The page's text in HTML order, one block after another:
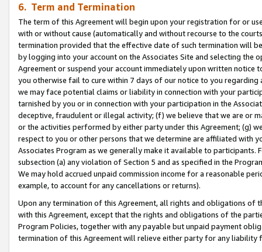
6. Term and Termination
The term of this Agreement will begin upon your registration for or
with or without cause (automatically and without recourse to the
termination provided that the effective date of such termination will
by logging into your account on the Associates Site and selecting the
Agreement or suspend your account immediately upon written
you otherwise fail to cure within 7 days of our notice to you
we may face potential claims or liability in connection with your
tarnished by you or in connection with your participation in the
deceptive, fraudulent or illegal activity; (f) we believe that we are or
or the activities performed by either party under this Agreement; (g)
respect to you or other persons that we determine are affiliated with
Associates Program as we generally make it available to
subsection (a) any violation of Section 5 and as specified in the
We may hold accrued unpaid commission income for a reasonable
example, to account for any cancellations or returns).
Upon any termination of this Agreement, all rights and obligations of
with this Agreement, except that the rights and obligations of the
Program Policies, together with any payable but unpaid payment
termination of this Agreement will relieve either party for any